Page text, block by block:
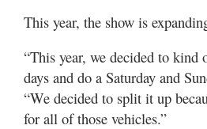
This year, the show is
“This year, we decided to
days and do a Saturday and
“We decided to split it up
for all of those vehicles.”